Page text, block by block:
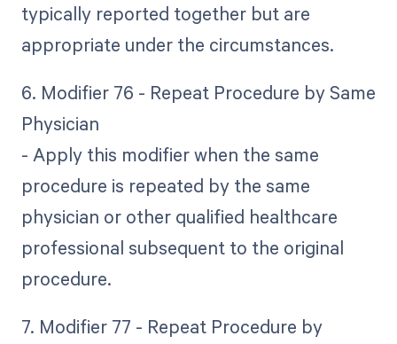
typically reported together but are
appropriate under the circumstances.
6. Modifier 76 - Repeat Procedure by Same
Physician
- Apply this modifier when the same
procedure is repeated by the same
physician or other qualified healthcare
professional subsequent to the original
procedure.
7. Modifier 77 - Repeat Procedure by